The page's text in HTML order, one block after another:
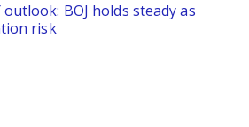
outlook: BOJ holds steady as
risk